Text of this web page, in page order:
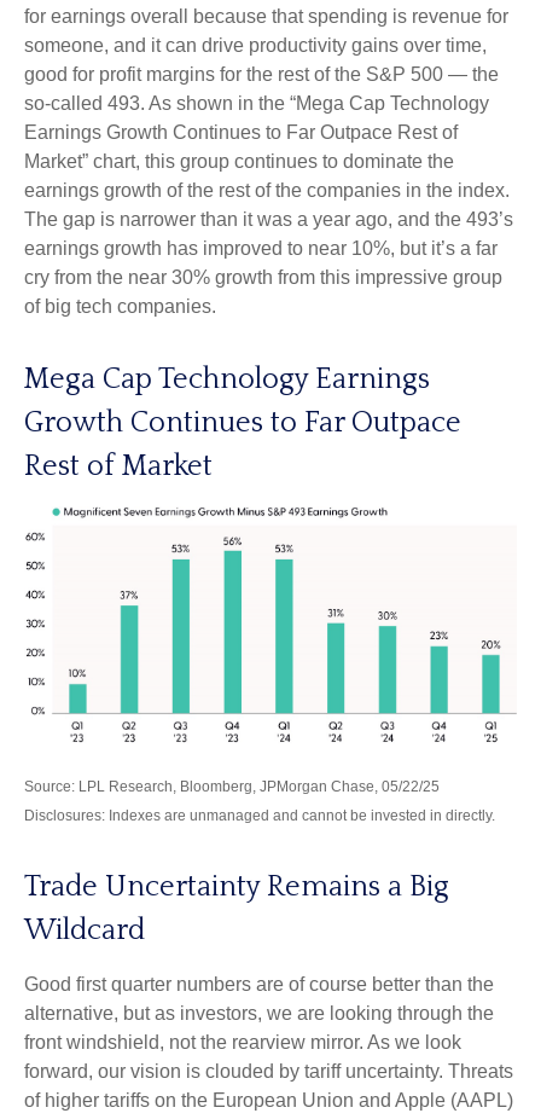
for earnings overall because that spending is revenue for
someone, and it can drive productivity gains over time,
good for profit margins for the rest of the S&P 500 — the
so-called 493. As shown in the “Mega Cap Technology
Earnings Growth Continues to Far Outpace Rest of
Market” chart, this group continues to dominate the
earnings growth of the rest of the companies in the index.
The gap is narrower than it was a year ago, and the 493’s
earnings growth has improved to near 10%, but it’s a far
cry from the near 30% growth from this impressive group
of big tech companies.
Mega Cap Technology Earnings
Growth Continues to Far Outpace
Rest of Market
Source: LPL Research, Bloomberg, JPMorgan Chase, 05/22/25
Disclosures: Indexes are unmanaged and cannot be invested in directly.
Trade Uncertainty Remains a Big
Wildcard
Good first quarter numbers are of course better than the
alternative, but as investors, we are looking through the
front windshield, not the rearview mirror. As we look
forward, our vision is clouded by tariff uncertainty. Threats
of higher tariffs on the European Union and Apple (AAPL)